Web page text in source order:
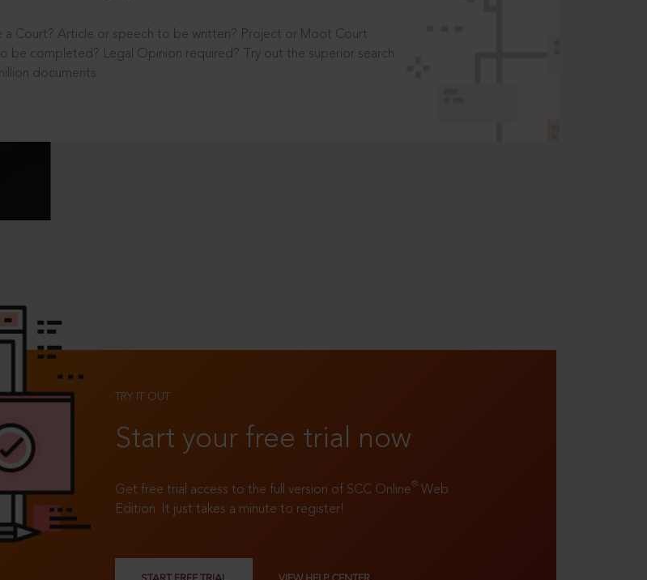
a Court? Article or speech to be written? Project or Moot Court
be completed? Legal Opinion required? Try out the superior search
documents.
TRY IT OUT
Start your free trial now
Get free trial access to the full version of SCC Online® Web
Edition. It just takes a minute to register!